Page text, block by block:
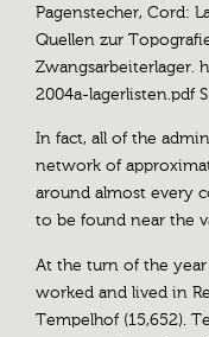
Pagenstecher, Cord:
Quellen zur
Zwangsarbeiterlager.
2004a-lagerlisten.pdf
In fact, all of the
network of
around almost every
to be found near the
At the turn of the
worked and lived in
Tempelhof (15,652).